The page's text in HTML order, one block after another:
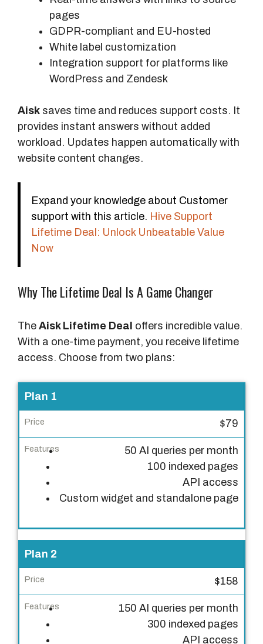
pages
GDPR-compliant and EU-hosted
White label customization
Integration support for platforms like
WordPress and Zendesk
Aisk saves time and reduces support costs. It
provides instant answers without added
workload. Updates happen automatically with
website content changes.
Expand your knowledge about Customer
support with this article. Hive Support
Lifetime Deal: Unlock Unbeatable Value
Now
Why The Lifetime Deal Is A Game Changer
The Aisk Lifetime Deal offers incredible value.
With a one-time payment, you receive lifetime
access. Choose from two plans:
P
l
a
n
e
a
t
Plan 1
$79
50 AI queries per month
100 indexed pages
API access
Custom widget and standalone page
Plan 2
$158
150 AI queries per month
300 indexed pages
API access